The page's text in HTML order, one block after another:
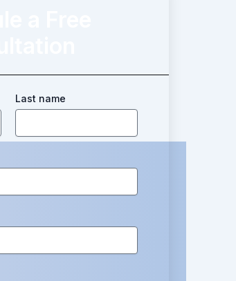
Last name